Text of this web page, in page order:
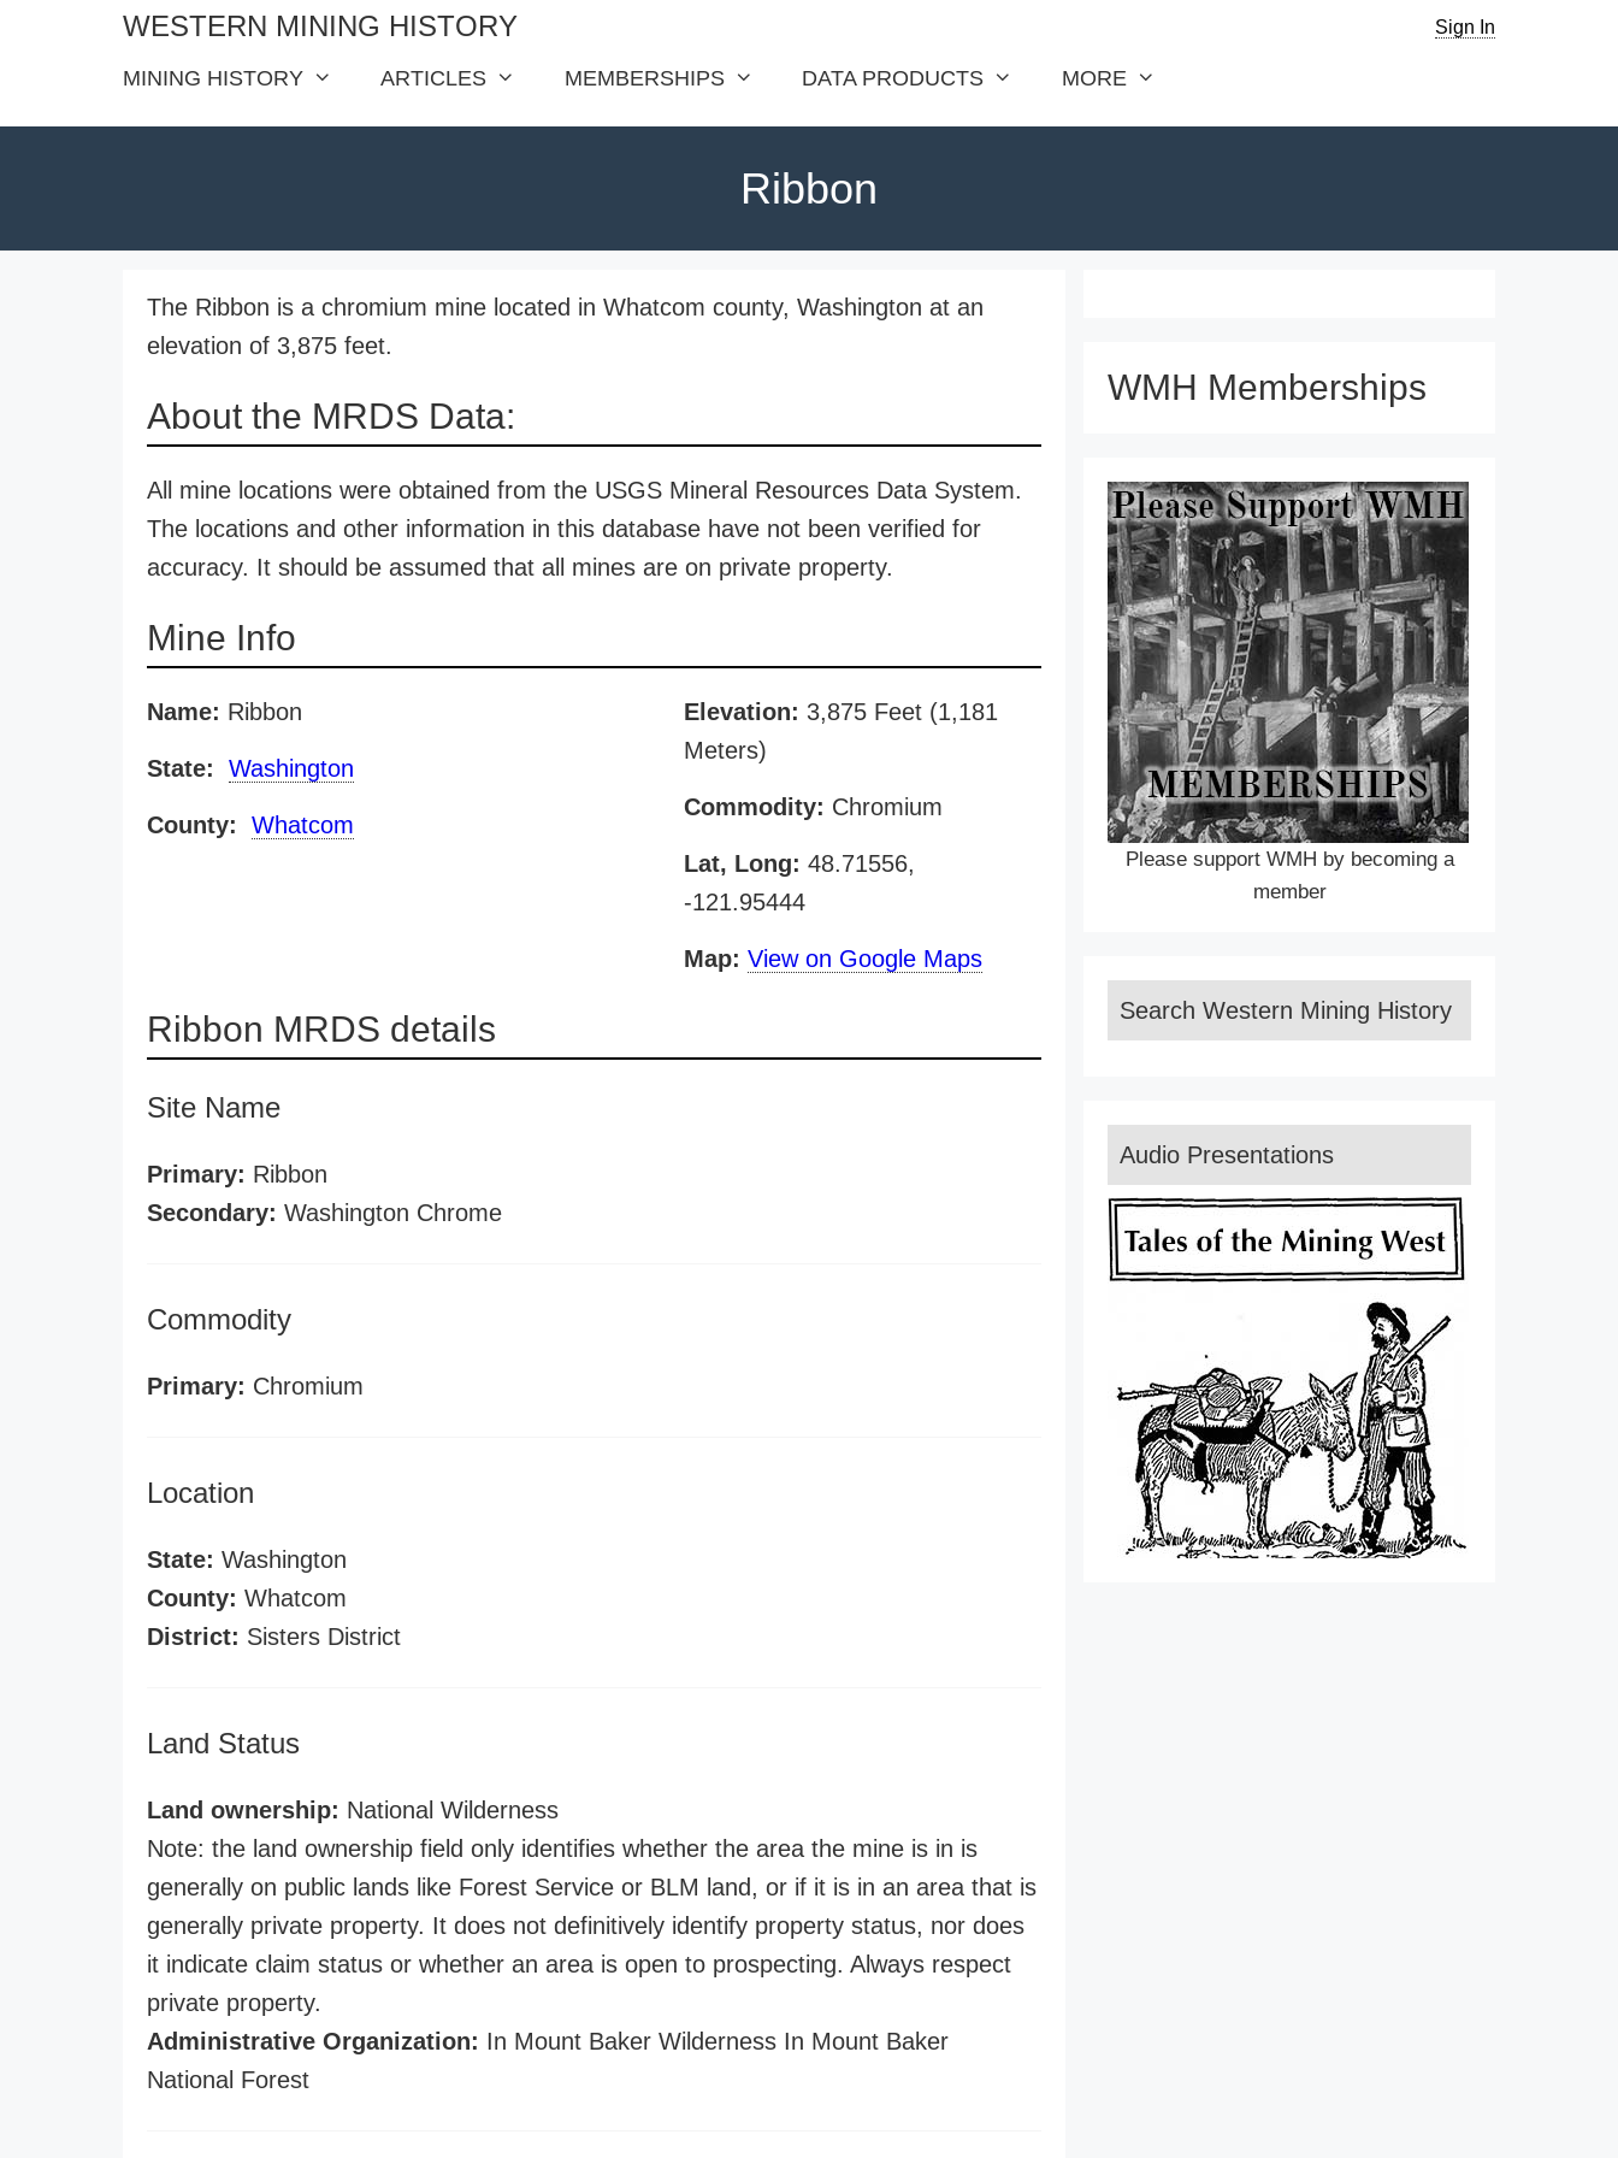
WESTERN MINING HISTORY Sign In
MINING HISTORY ARTICLES MEMBERSHIPS DATA PRODUCTS MORE
Ribbon
The Ribbon is a chromium mine located in Whatcom county, Washington at an
elevation of 3,875 feet.
About the MRDS Data:
All mine locations were obtained from the USGS Mineral Resources Data System.
The locations and other information in this database have not been verified for
accuracy. It should be assumed that all mines are on private property.
Mine Info
Name: Ribbon
State: Washington
County: Whatcom
Elevation: 3,875 Feet (1,181
Meters)
Commodity: Chromium
Lat, Long: 48.71556,
-121.95444
Map: View on Google Maps
Ribbon MRDS details
Site Name
Primary: Ribbon
Secondary: Washington Chrome
Commodity
Primary: Chromium
Location
State: Washington
County: Whatcom
District: Sisters District
Land Status
Land ownership: National Wilderness
Note: the land ownership field only identifies whether the area the mine is in is
generally on public lands like Forest Service or BLM land, or if it is in an area that is
generally private property. It does not definitively identify property status, nor does
it indicate claim status or whether an area is open to prospecting. Always respect
private property.
Administrative Organization: In Mount Baker Wilderness In Mount Baker
National Forest
WMH Memberships
Please support WMH by becoming a
member
Search Western Mining History
Audio Presentations